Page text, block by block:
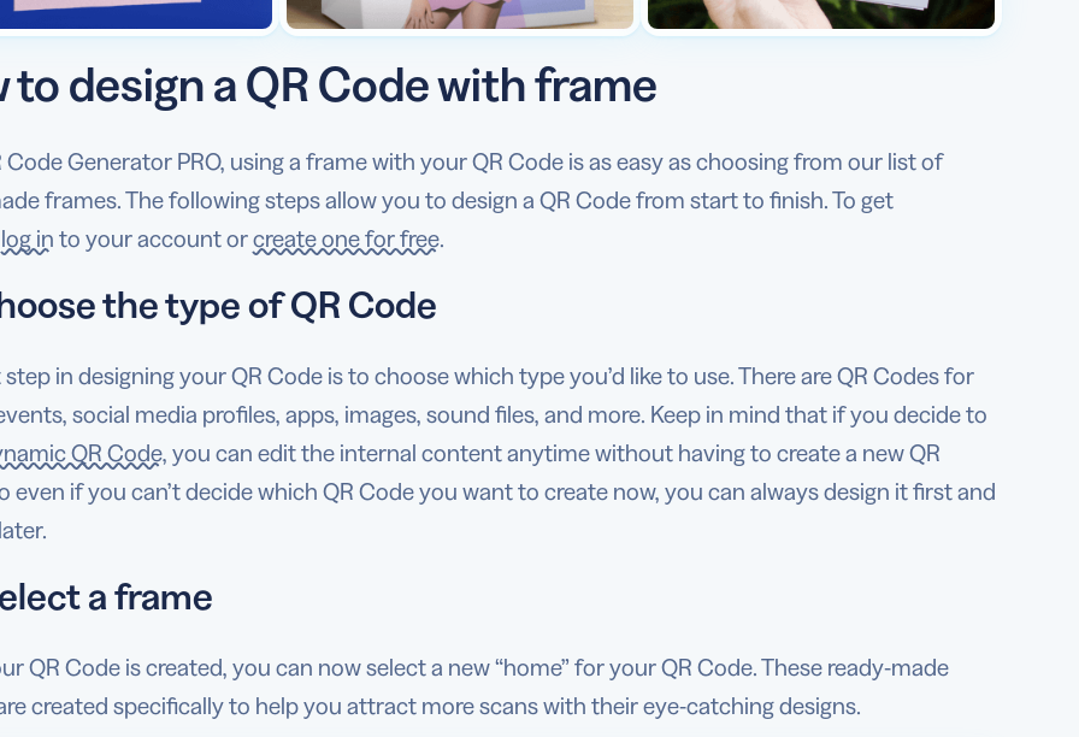
to design a QR Code with frame
Code Generator PRO, using a frame with your QR Code is as easy as choosing from our list of
frames. The following steps allow you to design a QR Code from start to finish. To get
log in to your account orcreate one for free.
the type of QR Code
in designing your QR Code is to choose which type you’d like to use. There are QR Codes for
social media profiles, apps, images, sound files, and more. Keep in mind that if you decide to
QR Code, you can edit the internal content anytime without having to create a new QR
even if you can’t decide which QR Code you want to create now, you can always design it first and
a frame
QR Code is created, you can now select a new “home” for your QR Code. These ready-made
created specifically to help you attract more scans with their eye-catching designs.